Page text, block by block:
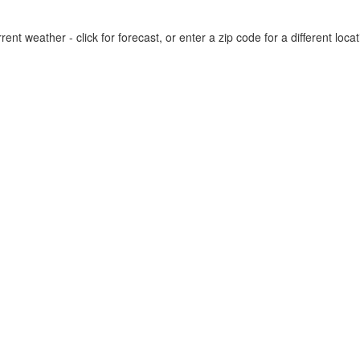
weather - click for forecast, or enter a zip code for a different